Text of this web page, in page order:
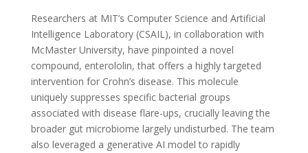
Researchers at MIT’s Computer Science and Artificial
Intelligence Laboratory (CSAIL), in collaboration with
McMaster University, have pinpointed a novel
compound, enterololin, that offers a highly targeted
intervention for Crohn’s disease. This molecule
uniquely suppresses specific bacterial groups
associated with disease flare-ups, crucially leaving the
broader gut microbiome largely undisturbed. The team
also leveraged a generative AI model to rapidly